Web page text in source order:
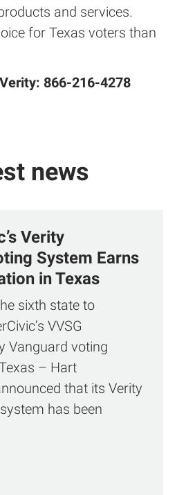
and services.
for Texas voters than
866-216-4278
news
Verity
System Earns
in Texas
sixth state to
VVSG
Vanguard voting
– Hart
that its Verity
has been